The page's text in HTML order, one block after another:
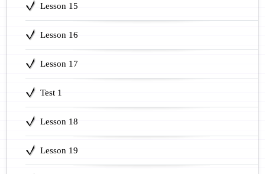
Lesson 15
Lesson 16
Lesson 17
Test 1
Lesson 18
Lesson 19